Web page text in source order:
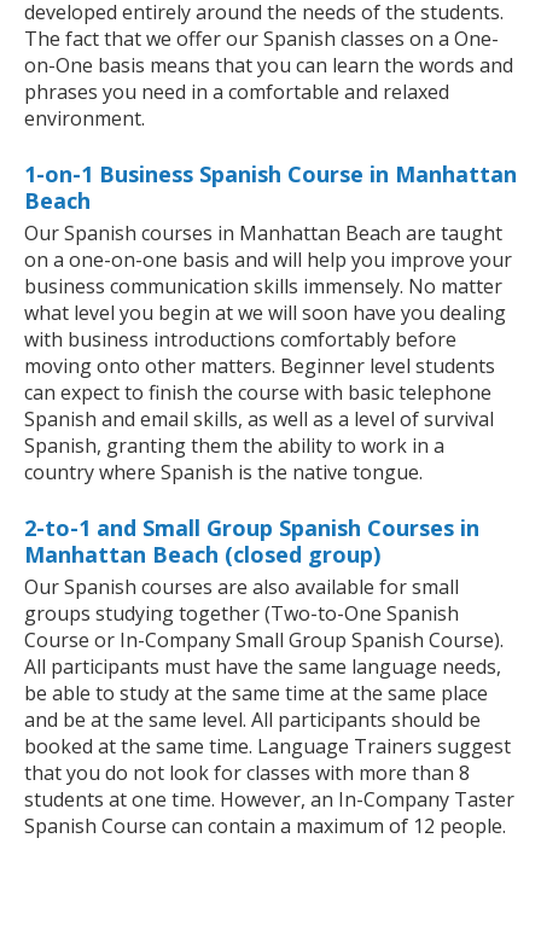
developed entirely around the needs of the students.
The fact that we offer our Spanish classes on a One-
on-One basis means that you can learn the words and
phrases you need in a comfortable and relaxed
environment.
1-on-1 Business Spanish Course in Manhattan
Beach
Our Spanish courses in Manhattan Beach are taught
on a one-on-one basis and will help you improve your
business communication skills immensely. No matter
what level you begin at we will soon have you dealing
with business introductions comfortably before
moving onto other matters. Beginner level students
can expect to finish the course with basic telephone
Spanish and email skills, as well as a level of survival
Spanish, granting them the ability to work in a
country where Spanish is the native tongue.
2-to-1 and Small Group Spanish Courses in
Manhattan Beach (closed group)
Our Spanish courses are also available for small
groups studying together (Two-to-One Spanish
Course or In-Company Small Group Spanish Course).
All participants must have the same language needs,
be able to study at the same time at the same place
and be at the same level. All participants should be
booked at the same time. Language Trainers suggest
that you do not look for classes with more than 8
students at one time. However, an In-Company Taster
Spanish Course can contain a maximum of 12 people.